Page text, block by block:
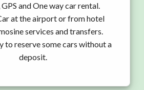
and One way car rental.
at the airport or from hotel
services and transfers.
to reserve some cars without a
deposit.